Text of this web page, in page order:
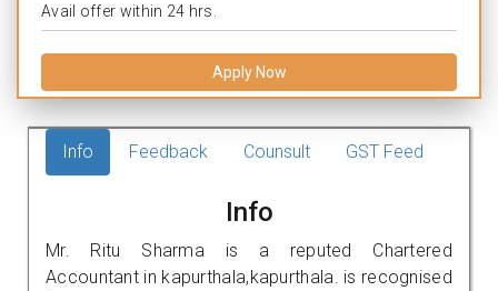
Avail offer within 24 hrs.
Apply Now
Info Feedback Counsult GST Feed
Info
Mr. Ritu Sharma is a reputed Chartered
Accountant in kapurthala,kapurthala. is recognised